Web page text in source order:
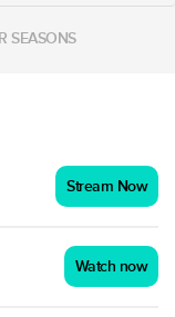
SEASONS
Stream Now
Watch now